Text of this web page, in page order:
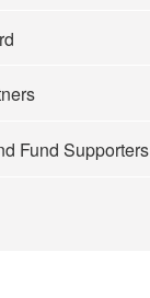
Fund Supporters